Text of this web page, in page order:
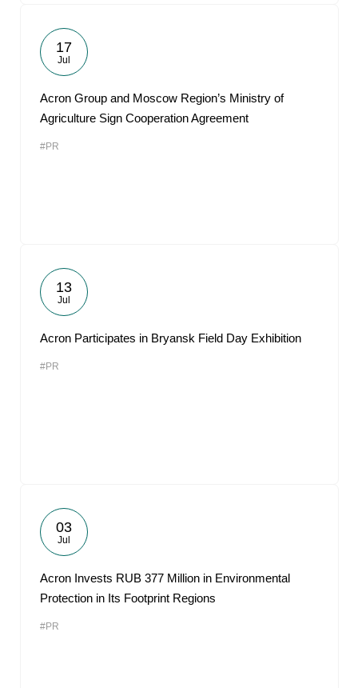
17
Jul
Acron Group and Moscow Region’s Ministry of
Agriculture Sign Cooperation Agreement
#PR
13
Jul
Acron Participates in Bryansk Field Day Exhibition
#PR
03
Jul
Acron Invests RUB 377 Million in Environmental
Protection in Its Footprint Regions
#PR